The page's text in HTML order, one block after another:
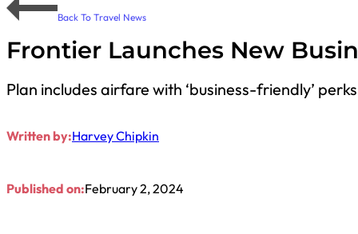
Back To Travel News
Frontier Launches New
Plan includes airfare with ‘business-friendly’
Written by:Harvey Chipkin
Published on:February 2, 2024